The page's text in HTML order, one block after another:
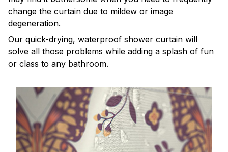
change the curtain due to mildew or image
degeneration.
Our quick-drying, waterproof shower curtain will
solve all those problems while adding a splash of fun
or class to any bathroom.